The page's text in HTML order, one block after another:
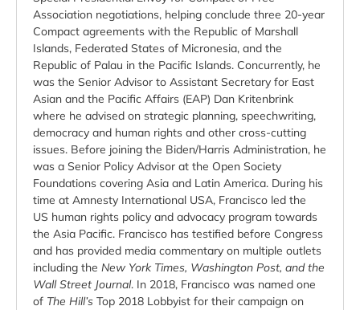
Association negotiations, helping conclude three 20-year
Compact agreements with the Republic of Marshall
Islands, Federated States of Micronesia, and the
Republic of Palau in the Pacific Islands. Concurrently, he
was the Senior Advisor to Assistant Secretary for East
Asian and the Pacific Affairs (EAP) Dan Kritenbrink
where he advised on strategic planning, speechwriting,
democracy and human rights and other cross-cutting
issues. Before joining the Biden/Harris Administration, he
was a Senior Policy Advisor at the Open Society
Foundations covering Asia and Latin America. During his
time at Amnesty International USA, Francisco led the
US human rights policy and advocacy program towards
the Asia Pacific. Francisco has testified before Congress
and has provided media commentary on multiple outlets
including the New York Times, Washington Post, and the
Wall Street Journal. In 2018, Francisco was named one
of The Hill’s Top 2018 Lobbyist for their campaign on